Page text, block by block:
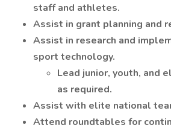
staff and athletes.
Assist in grant planning and
Assist in research and
sport technology.
Lead junior, youth, and
as required.
Assist with elite national
Attend roundtables for